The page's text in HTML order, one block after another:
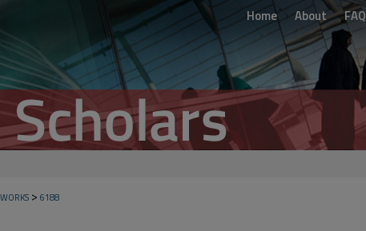
Home About FAQ
WORKS > 6188